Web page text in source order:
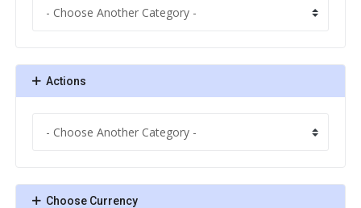
Actions
Choose Currency